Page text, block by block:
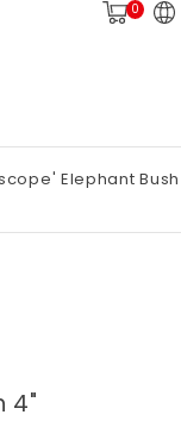
0
Elephant Bush
4"